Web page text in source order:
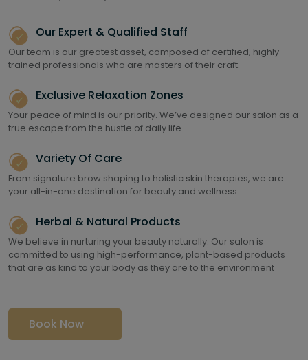
Our Expert & Qualified Staff
Our team is our greatest asset, composed of certified, highly-
trained professionals who are masters of their craft.
Exclusive Relaxation Zones
Your peace of mind is our priority. We’ve designed our salon as a
true escape from the hustle of daily life.
Variety Of Care
From signature brow shaping to holistic skin therapies, we are
your all-in-one destination for beauty and wellness
Herbal & Natural Products
We believe in nurturing your beauty naturally. Our salon is
committed to using high-performance, plant-based products
that are as kind to your body as they are to the environment
Book Now